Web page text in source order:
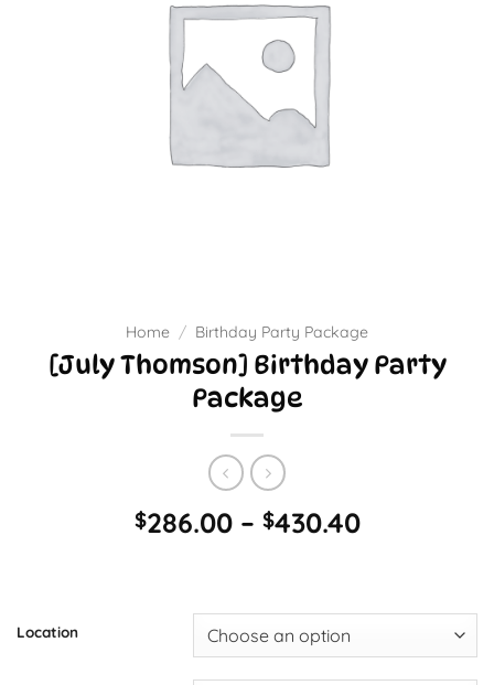
Home / Birthday Party Package
[July Thomson] Birthday Party
Package
$286.00 – $430.40Price
$430.40
Location